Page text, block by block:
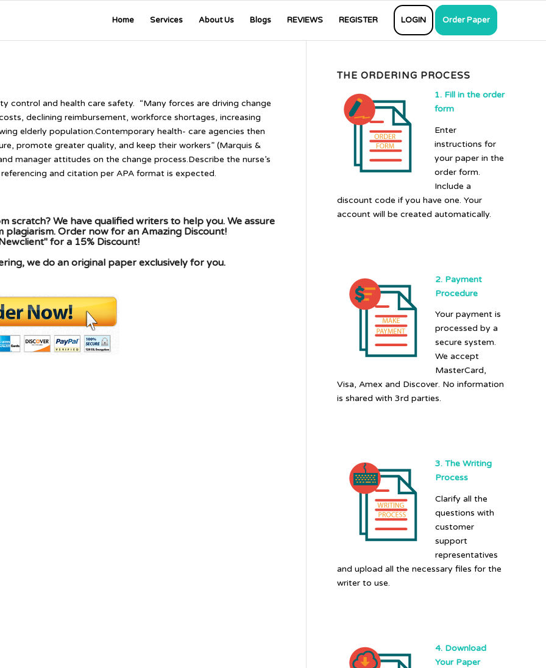
Home Services About Us Blogs REVIEWS REGISTER LOGIN Order Paper
control and health care safety. “Many forces are driving change
declining reimbursement, workforce shortages, increasing
elderly population.Contemporary health- care agencies then
promote greater quality, and keep their workers” (Marquis &
manager attitudes on the change process.Describe the nurse’s
and citation per APA format is expected.
scratch? We have qualified writers to help you. We assure
Order now for an Amazing Discount!
for a 15% Discount!
we do an original paper exclusively for you.
THE ORDERING PROCESS
1. Fill in the order
form
Enter
instructions for
your paper in the
order form.
Include a
discount code if you have one. Your
account will be created automatically.
2. Payment
Procedure
Your payment is
processed by a
secure system.
We accept
MasterCard,
Visa, Amex and Discover. No information
is shared with 3rd parties.
3. The Writing
Process
Clarify all the
questions with
customer
support
representatives
and upload all the necessary files for the
writer to use.
4. Download
Your Paper